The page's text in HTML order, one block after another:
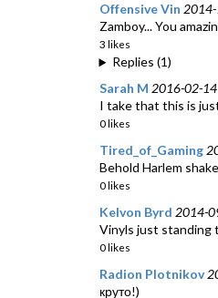
Offensive Vin
Zamboy... You
3 likes
Replies (1)
Sarah M 2016-02-
I take that this is
0 likes
Tired_of_Gaming
Behold Harlem
0 likes
Kelvon Byrd 2014-
Vinyls just standing
0 likes
Radion Plotnikov
круто!)